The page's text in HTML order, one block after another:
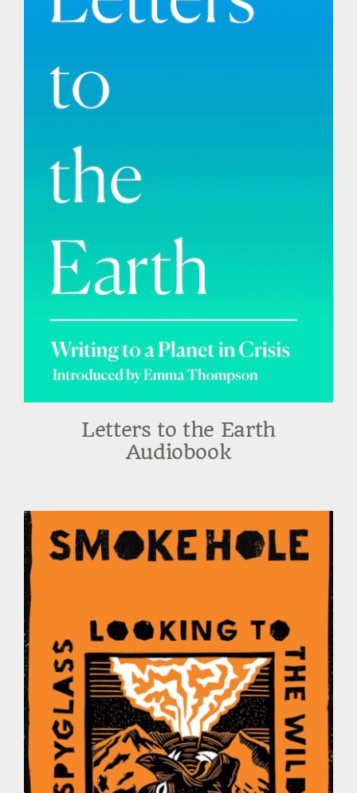
Letters to the Earth
Audiobook